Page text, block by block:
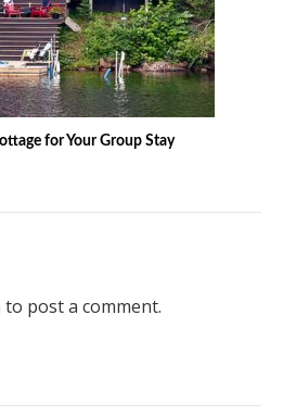
for Your Group Stay
to post a comment.